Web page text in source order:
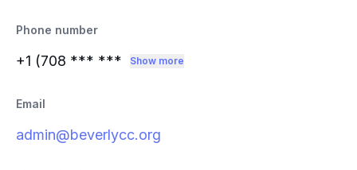
Phone number
+1 (708 *** *** Show more
Email
admin@beverlycc.org